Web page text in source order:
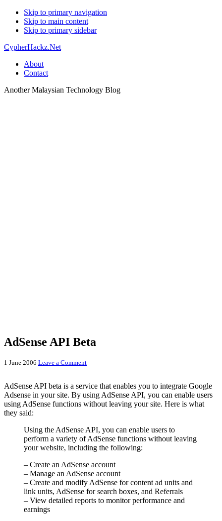
Skip to primary navigation
Skip to main content
Skip to primary sidebar
CypherHackz.Net
About
Contact
Another Malaysian Technology Blog
AdSense API Beta
1 June 2006 Leave a Comment
AdSense API beta is a service that enables you to integrate Google
Adsense in your site. By using AdSense API, you can enable users
using AdSense functions without leaving your site. Here is what
they said:
Using the AdSense API, you can enable users to
perform a variety of AdSense functions without leaving
your website, including the following:
– Create an AdSense account
– Manage an AdSense account
– Create and modify AdSense for content ad units and
link units, AdSense for search boxes, and Referrals
– View detailed reports to monitor performance and
earnings